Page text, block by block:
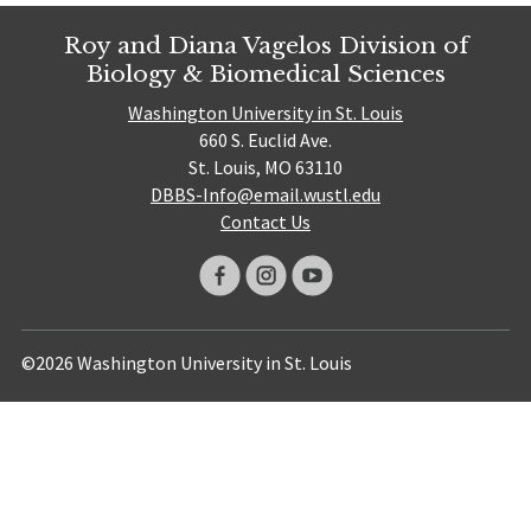
Roy and Diana Vagelos Division of
Biology & Biomedical Sciences
Washington University in St. Louis
660 S. Euclid Ave.
St. Louis, MO 63110
DBBS-Info@email.wustl.edu
Contact Us
©2026 Washington University in St. Louis